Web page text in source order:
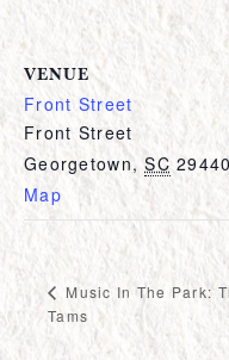
VENUE
Front Street
Front Street
Georgetown, SC 29440
Map
Music In The Park:
Tams